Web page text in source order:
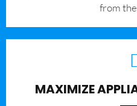
from
MAXIMIZE